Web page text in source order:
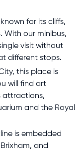
for its cliffs,
With our minibus,
visit without
different stops.
this place is
will find art
attractions,
and the Royal
is embedded
and